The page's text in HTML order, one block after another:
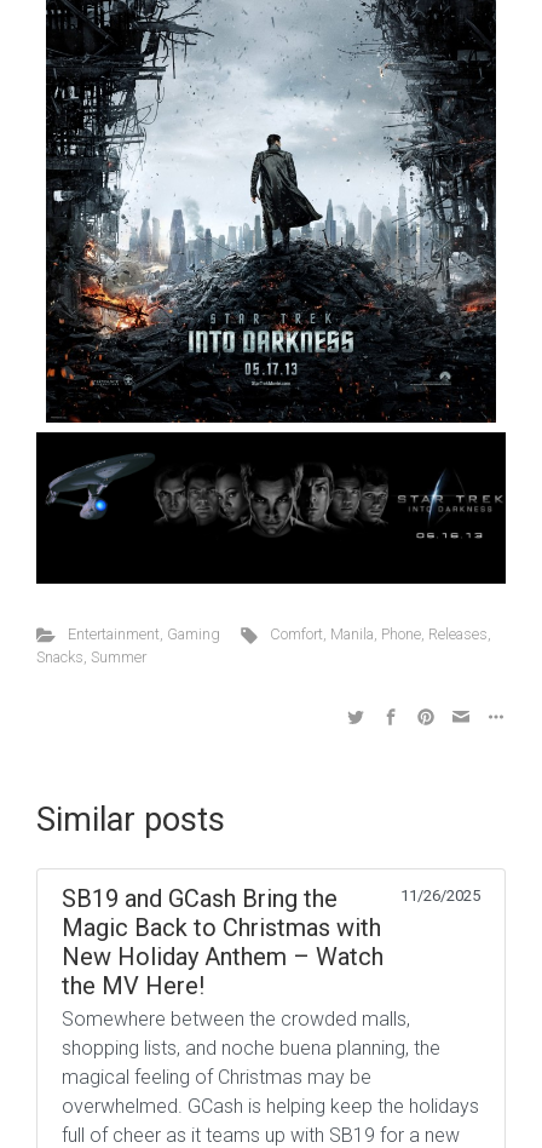
Entertainment, Gaming Comfort, Manila, Phone, Releases,
Snacks, Summer
Similar posts
SB19 and GCash Bring the
Magic Back to Christmas with
New Holiday Anthem – Watch
the MV Here!
11/26/2025
Somewhere between the crowded malls,
shopping lists, and noche buena planning, the
magical feeling of Christmas may be
overwhelmed. GCash is helping keep the holidays
full of cheer as it teams up with SB19 for a new